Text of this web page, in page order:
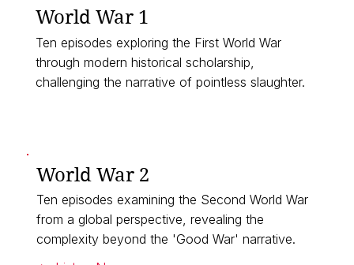
World War 1
Ten episodes exploring the First World War
through modern historical scholarship,
challenging the narrative of pointless slaughter.
World War 2
Ten episodes examining the Second World War
from a global perspective, revealing the
complexity beyond the 'Good War' narrative.